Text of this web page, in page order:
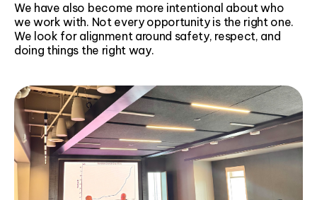
We have also become more intentional about who
we work with. Not every opportunity is the right one.
We look for alignment around safety, respect, and
doing things the right way.